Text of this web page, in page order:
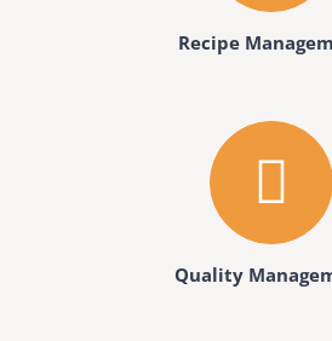
Recipe
Quality